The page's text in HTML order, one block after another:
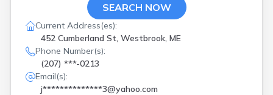
SEARCH NOW
Current Address(es):
452 Cumberland St, Westbrook, ME
Phone Number(s):
(207) ***-0213
Email(s):
j**************3@yahoo.com